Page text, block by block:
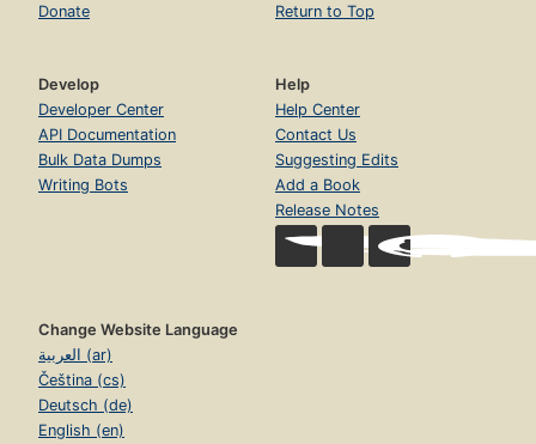
Donate
Return to Top
Develop
Developer Center
API Documentation
Bulk Data Dumps
Writing Bots
Help
Help Center
Contact Us
Suggesting Edits
Add a Book
Release Notes
Change Website Language
العربية (ar)
Čeština (cs)
Deutsch (de)
English (en)